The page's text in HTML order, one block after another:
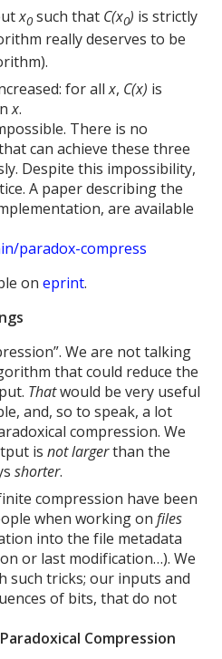
x0 such that C(x0) is strictly
really deserves to be
for allx, C(x) is
x.
There is no
can achieve these three
Despite this impossibility,
A paper describing the
are available
paradox-compress
oneprint.
We are not talking
that could reduce the
Thatwould be very useful
and, so to speak, a lot
compression. We
isnot largerthan the
shorter.
compression have been
when working onfiles
into the file metadata
or last modification…). We
such tricks; our inputs and
of bits, that do not
Compression